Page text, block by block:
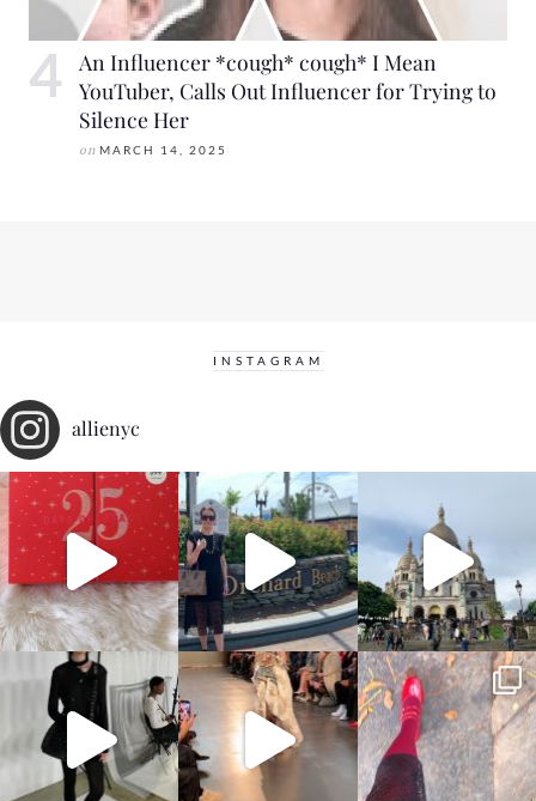
An Influencer *cough* cough* I Mean
YouTuber, Calls Out Influencer for Trying to
Silence Her
on MARCH 14, 2025
INSTAGRAM
allienyc